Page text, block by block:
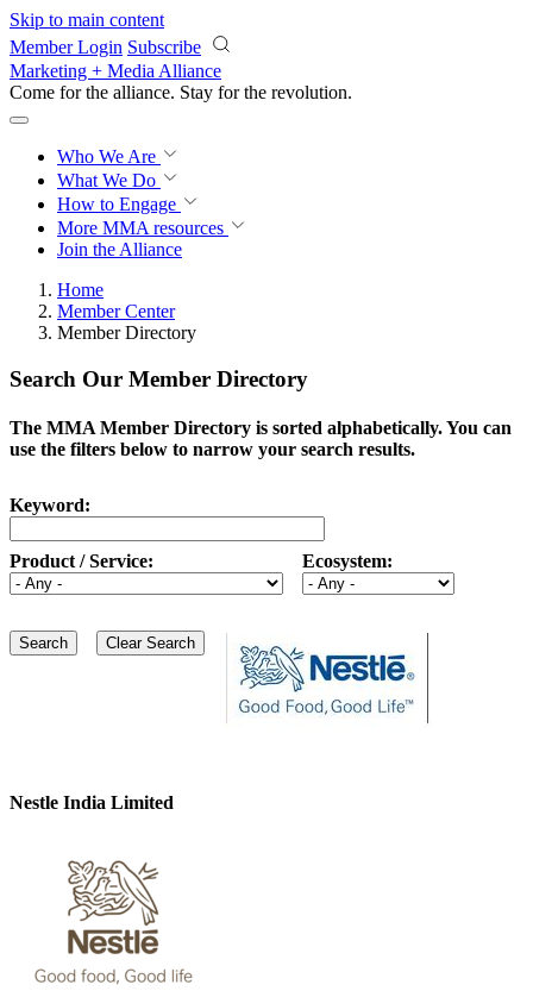
Skip to main content
Member Login Subscribe
Marketing + Media Alliance
Come for the alliance. Stay for the revolution.
Who We Are
What We Do
How to Engage
More MMA resources
Join the Alliance
Home
Member Center
Member Directory
Search Our Member Directory
The MMA Member Directory is sorted alphabetically. You can
use the filters below to narrow your search results.
Keyword:
Product / Service: Ecosystem:
Nestle India Limited